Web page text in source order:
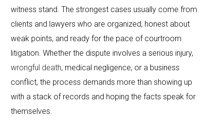
witness stand. The strongest cases usually come from
clients and lawyers who are organized, honest about
weak points, and ready for the pace of courtroom
litigation. Whether the dispute involves a serious injury,
wrongful death, medical negligence, or a business
conflict, the process demands more than showing up
with a stack of records and hoping the facts speak for
themselves.